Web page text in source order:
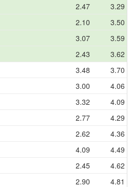
2.47 3.29
2.10 3.50
3.07 3.59
2.43 3.62
3.48 3.70
3.00 4.06
3.32 4.09
2.77 4.29
2.62 4.36
4.09 4.49
2.45 4.62
2.90 4.81